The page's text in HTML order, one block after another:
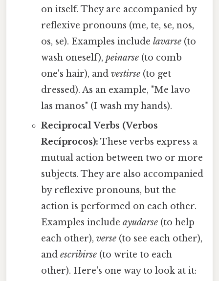
on itself. They are accompanied by
reflexive pronouns (me, te, se, nos,
os, se). Examples include lavarse(to
wash oneself), peinarse(to comb
one's hair), and vestirse(to get
dressed). As an example, "Me lavo
las manos" (I wash my hands).
Reciprocal Verbs (Verbos
Recíprocos): These verbs express a
mutual action between two or more
subjects. They are also accompanied
by reflexive pronouns, but the
action is performed on each other.
Examples include ayudarse(to help
each other), verse(to see each other),
and escribirse(to write to each
other). Here's one way to look at it: